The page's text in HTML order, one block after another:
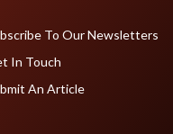
To Our Newsletters
In Touch
An Article